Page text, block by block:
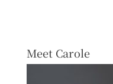
Meet Carole